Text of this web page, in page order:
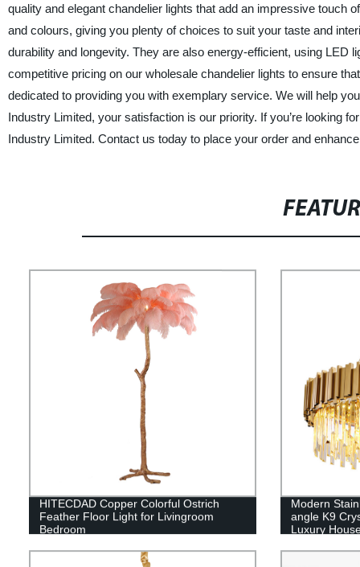
quality and elegant chandelier lights that add an impressive touch
and colours, giving you plenty of choices to suit your taste and
durability and longevity. They are also energy-efficient, using LED
competitive pricing on our wholesale chandelier lights to ensure
dedicated to providing you with exemplary service. We will help
Industry Limited, your satisfaction is our priority. If you’re looking
Industry Limited. Contact us today to place your order and
HITECDAD Copper Colorful Ostrich
Feather Floor Light for Livingroom
Bedroom
Modern
angle K9
Luxury